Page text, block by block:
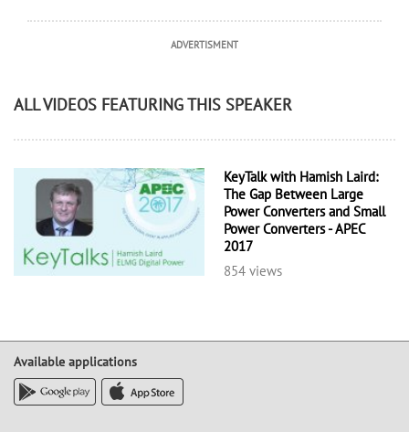
ADVERTISMENT
ALL VIDEOS FEATURING THIS SPEAKER
KeyTalk with Hamish Laird:
The Gap Between Large
Power Converters and Small
Power Converters - APEC
2017
854 views
Available applications